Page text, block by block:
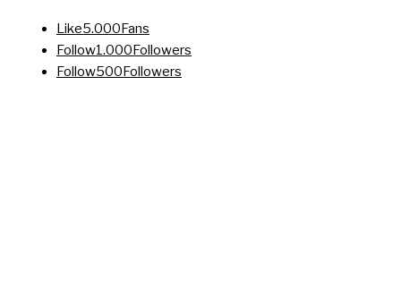
Like5.000Fans
Follow1.000Followers
Follow500Followers